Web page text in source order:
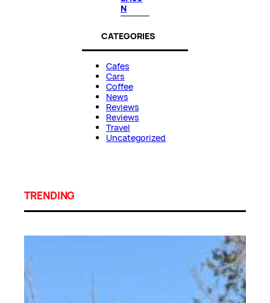
N
CATEGORIES
Cafes
Cars
Coffee
News
Reviews
Reviews
Travel
Uncategorized
TRENDING